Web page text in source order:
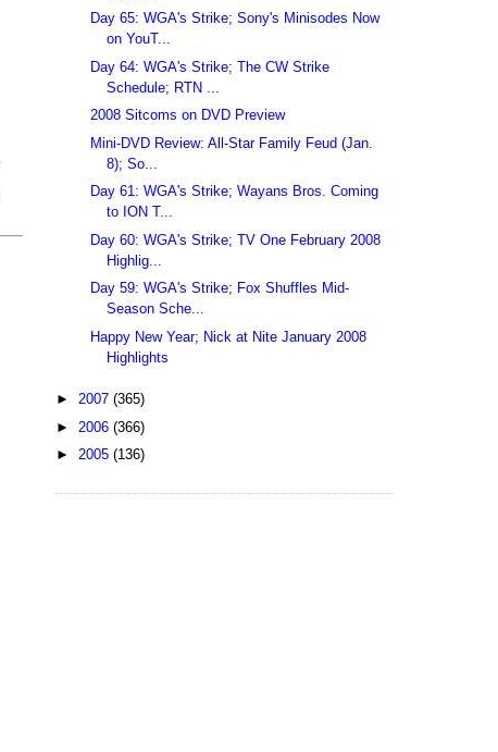
Day 65: WGA's Strike; Sony's Minisodes Now
on YouT...
Day 64: WGA's Strike; The CW Strike
Schedule; RTN ...
2008 Sitcoms on DVD Preview
Mini-DVD Review: All-Star Family Feud (Jan.
8); So...
Day 61: WGA's Strike; Wayans Bros. Coming
to ION T...
Day 60: WGA's Strike; TV One February 2008
Highlig...
Day 59: WGA's Strike; Fox Shuffles Mid-
Season Sche...
Happy New Year; Nick at Nite January 2008
Highlights
► 2007 (365)
► 2006 (366)
► 2005 (136)